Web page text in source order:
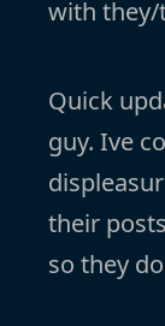
with they/
Quick
guy. Ive
their
so they